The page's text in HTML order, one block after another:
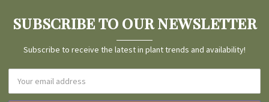
SUBSCRIBE TO OUR NEWSLETTER
Subscribe to receive the latest in plant trends and availability!
Address